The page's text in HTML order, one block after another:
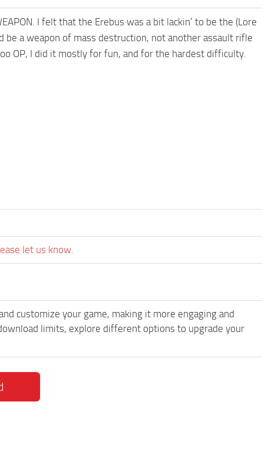
I felt that the Erebus was a bit lackin’ to be the (Lore
a weapon of mass destruction, not another assault rifle
OP, I did it mostly for fun, and for the hardest difficulty.
let us know.
customize your game, making it more engaging and
limits, explore different options to upgrade your